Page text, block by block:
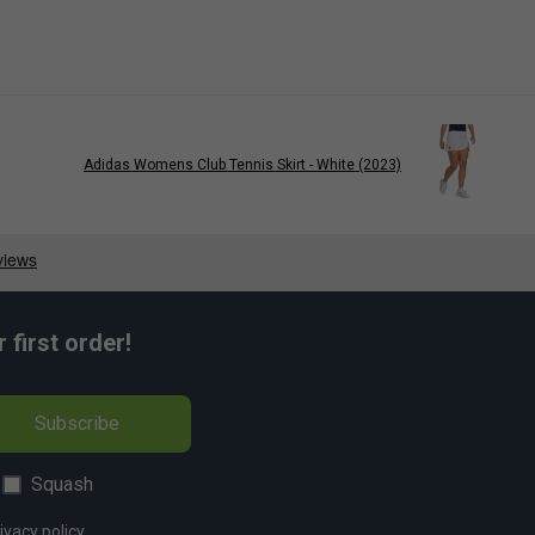
Adidas Womens Club Tennis Skirt - White (2023)
first order!
Subscribe
Squash